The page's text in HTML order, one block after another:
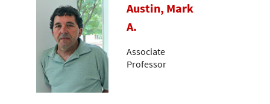
Austin, Mark
A.
Associate
Professor